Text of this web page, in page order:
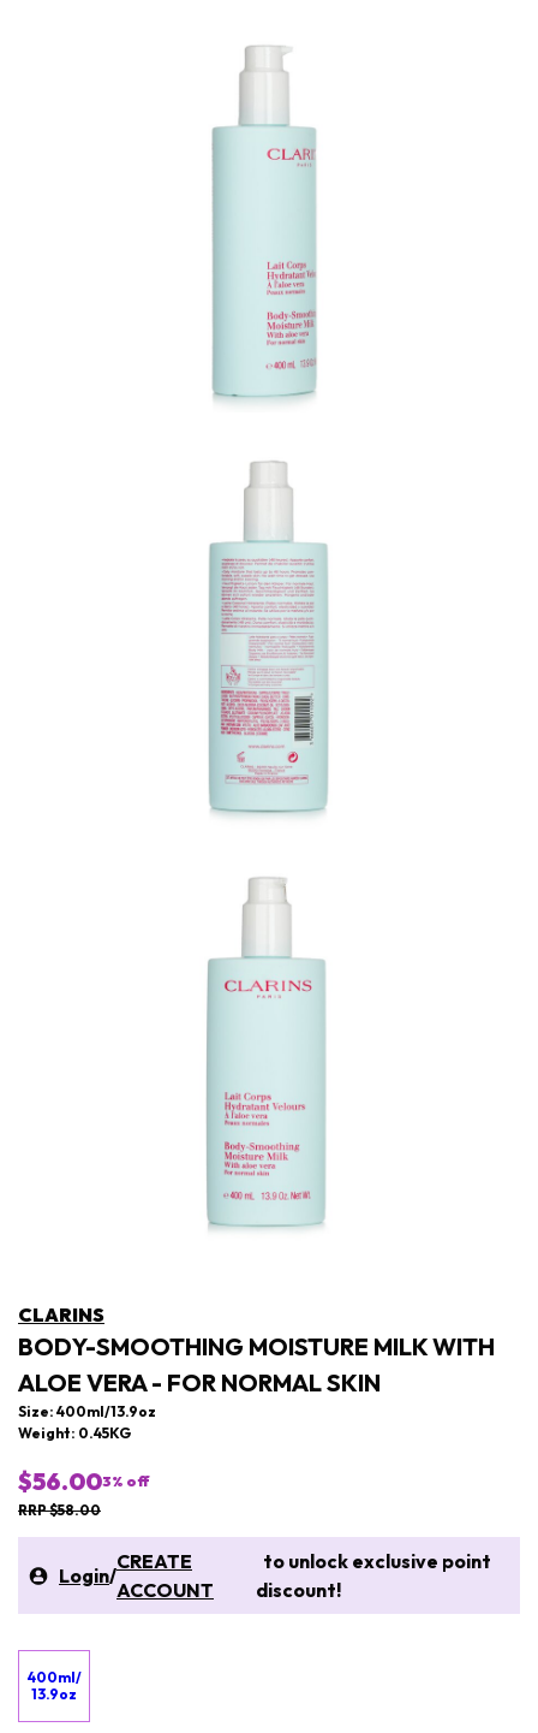
CLARINS
BODY-SMOOTHING MOISTURE MILK WITH
ALOE VERA - FOR NORMAL SKIN
Size: 400ml/13.9oz
Weight: 0.45KG
$56.003% off
RRP $58.00
Login/
CREATE
ACCOUNT
to unlock exclusive point
discount!
400ml/
13.9oz